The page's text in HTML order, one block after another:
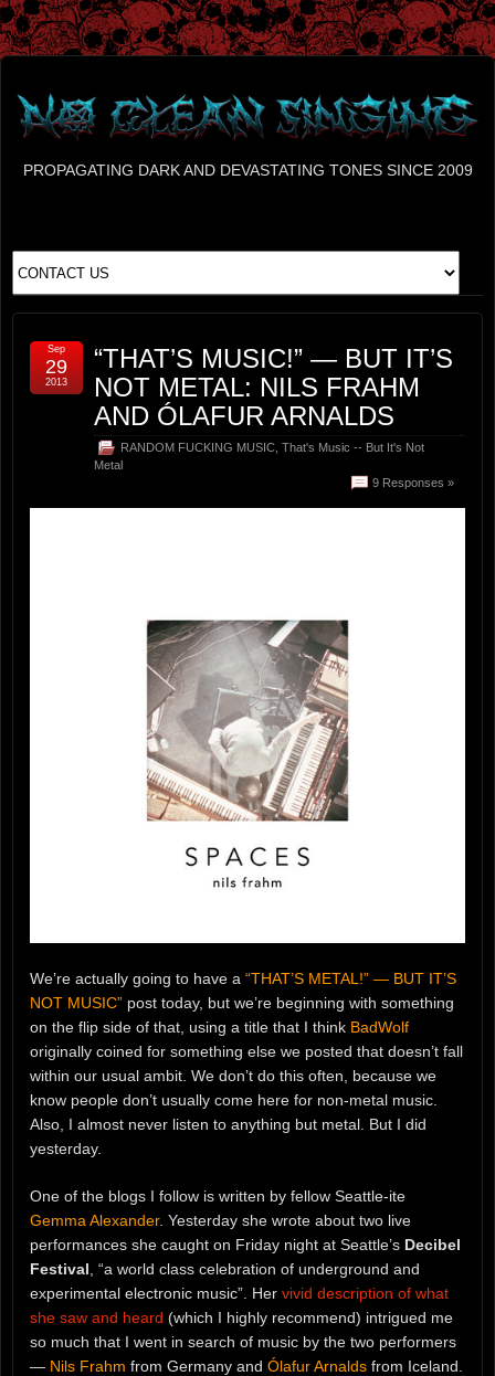
PROPAGATING DARK AND DEVASTATING TONES SINCE 2009
“THAT’S MUSIC!” — BUT IT’S
NOT METAL: NILS FRAHM
AND ÓLAFUR ARNALDS
RANDOM FUCKING MUSIC That's Music -- But It's Not
Metal
9 Responses »
Sep
29
2013
We’re actually going to have a “THAT’S METAL!” — BUT IT’S
NOT MUSIC” post today, but we’re beginning with something
on the flip side of that, using a title that I think BadWolf
originally coined for something else we posted that doesn’t fall
within our usual ambit. We don’t do this often, because we
know people don’t usually come here for non-metal music.
Also, I almost never listen to anything but metal. But I did
yesterday.
One of the blogs I follow is written by fellow Seattle-ite
Gemma Alexander. Yesterday she wrote about two live
performances she caught on Friday night at Seattle’s Decibel
Festival , “a world class celebration of underground and
experimental electronic music”. Her vivid description of what
she saw and heard (which I highly recommend) intrigued me
so much that I went in search of music by the two performers
— Nils Frahm from Germany and Ólafur Arnalds from Iceland.